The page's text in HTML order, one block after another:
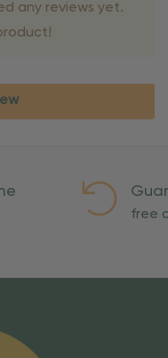
any reviews yet.
free